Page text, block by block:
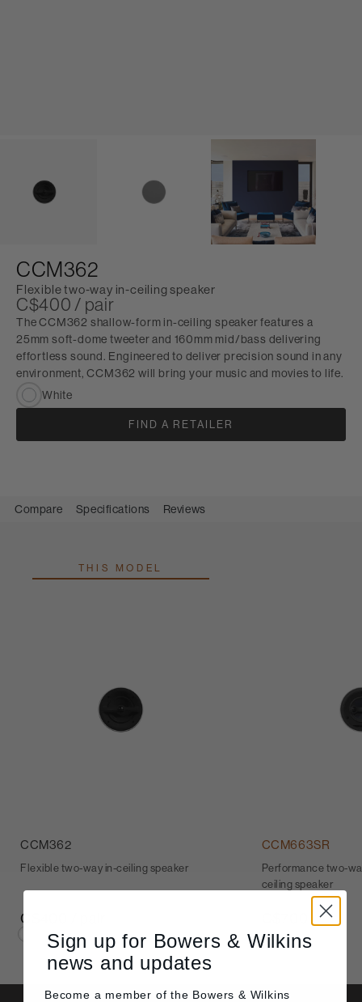
CCM362
Flexible two-way in-ceiling speaker
C$400 / pair
The CCM362 shallow-form in-ceiling speaker features a
25mm soft-dome tweeter and 160mm mid/bass delivering
effortless sound. Engineered to deliver precision sound in any
environment, CCM362 will bring your music and movies to life.
White
FIND A RETAILER
Compare Specifications Reviews
THIS MODEL
CCM362
Flexible two-way in-ceiling speaker
C$400 / pair
CCM663SR
Performance two-
ceiling speaker
Sign up for Bowers & Wilkins
news and updates
Become a member of the Bowers & Wilkins